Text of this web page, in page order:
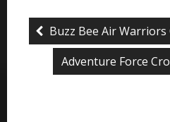
Buzz Bee Air Warriors
Adventure Force